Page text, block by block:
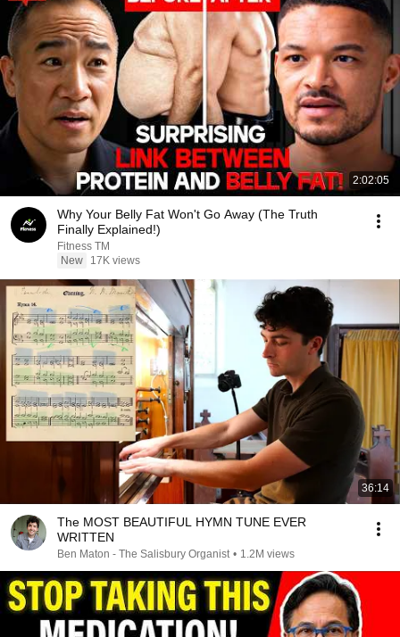
2:02:05
Why Your Belly Fat Won't Go Away (The Truth
Finally Explained!)
Fitness TM
New
17K views
36:14
The MOST BEAUTIFUL HYMN TUNE EVER
WRITTEN
Ben Maton - The Salisbury Organist • 1.2M views